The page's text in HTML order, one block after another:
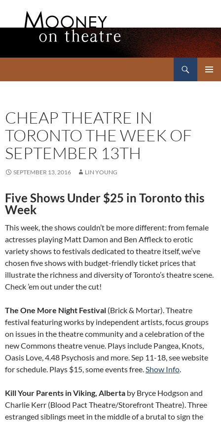
CHEAP THEATRE IN
TORONTO THE WEEK OF
SEPTEMBER 13TH
SEPTEMBER 13, 2016 LIN YOUNG
Five Shows Under $25 in Toronto this
Week
This week, the shows couldn’t be more different: from female
actresses playing Matt Damon and Ben Affleck to erotic
variety shows to festivals dedicated to theatre itself, we’ve
chosen five shows with budget-friendly ticket prices that
illustrate the richness and diversity of Toronto’s theatre scene.
Check ’em out under the cut!
The One More Night Festival (Brick & Mortar). Theatre
festival featuring works by independent artists, focus groups
on issues in the theatre community and a celebration of the
new Commons theatre venue. Plays include Pangea, Knots,
Oasis Love, 4.48 Psychosis and more. Sep 11-18, see website
for schedule. Plays $15, some events free.Show Info.
Kill Your Parents in Viking, Alberta by Bryce Hodgson and
Charlie Kerr (Blood Pact Theatre/Storefront Theatre). Three
estranged siblings meet in the middle of a brutal to sign the